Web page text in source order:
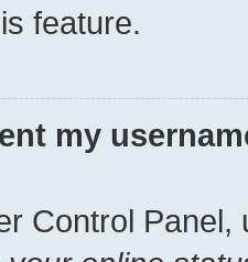
feature.
my
Control Panel,